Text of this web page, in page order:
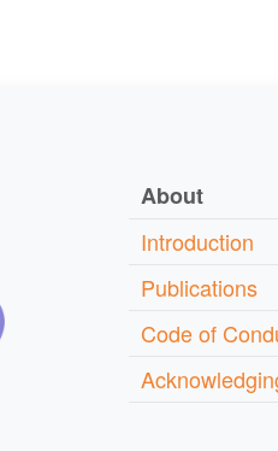
About
Introduction
Publications
Code of